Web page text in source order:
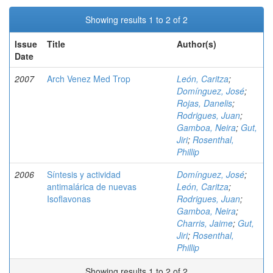
Showing results 1 to 2 of 2
Issue
Date
Title Author(s)
2007 Arch Venez Med Trop León, Caritza;
Domínguez, José;
Rojas, Danelis;
Rodrigues, Juan;
Gamboa, Neira; Gut,
Jiri; Rosenthal,
Phillip
2006
Síntesis y actividad
antimalárica de nuevas
Isoflavonas
Domínguez, José;
León, Caritza;
Rodrigues, Juan;
Gamboa, Neira;
Charris, Jaime; Gut,
Jiri; Rosenthal,
Phillip